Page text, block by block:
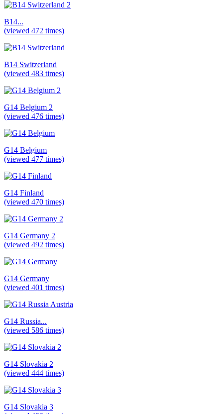
B14...
(viewed 472 times)
B14 Switzerland
(viewed 483 times)
G14 Belgium 2
(viewed 476 times)
G14 Belgium
(viewed 477 times)
G14 Finland
(viewed 470 times)
G14 Germany 2
(viewed 492 times)
G14 Germany
(viewed 401 times)
G14 Russia...
(viewed 586 times)
G14 Slovakia 2
(viewed 444 times)
G14 Slovakia 3